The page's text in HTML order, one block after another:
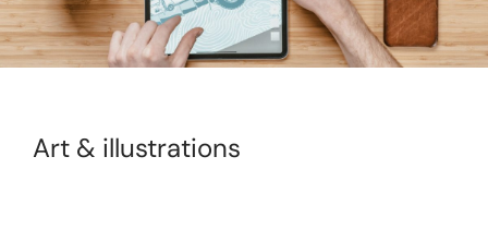
Art & illustrations